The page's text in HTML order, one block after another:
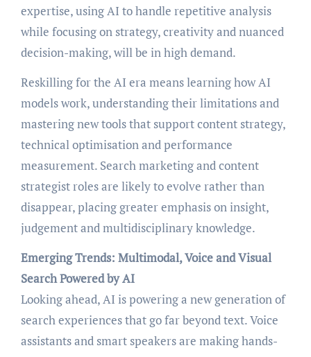
expertise, using AI to handle repetitive analysis
while focusing on strategy, creativity and nuanced
decision-making, will be in high demand.
Reskilling for the AI era means learning how AI
models work, understanding their limitations and
mastering new tools that support content strategy,
technical optimisation and performance
measurement. Search marketing and content
strategist roles are likely to evolve rather than
disappear, placing greater emphasis on insight,
judgement and multidisciplinary knowledge.
Emerging Trends: Multimodal, Voice and Visual
Search Powered by AI
Looking ahead, AI is powering a new generation of
search experiences that go far beyond text. Voice
assistants and smart speakers are making hands-